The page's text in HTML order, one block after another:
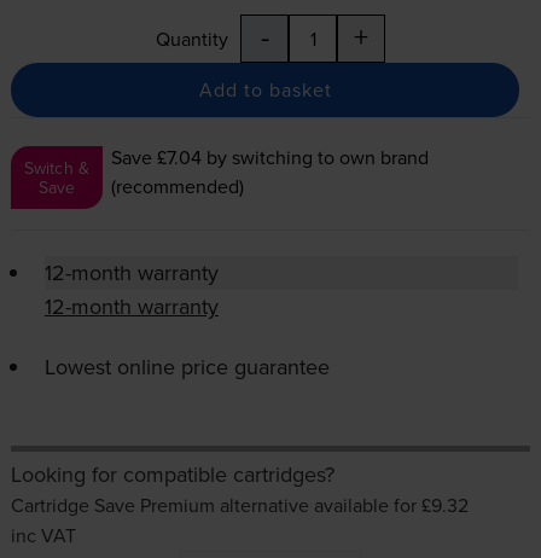
Quantity - +
Add to basket
Switch &
Save
Save £7.04 by switching to own brand
(recommended)
12-month warranty
12-month warranty
Lowest online price guarantee
Looking for compatible cartridges?
Cartridge Save Premium alternative available for £9.32
inc VAT